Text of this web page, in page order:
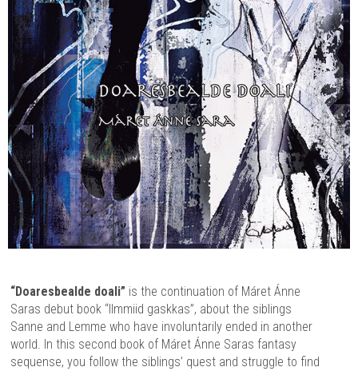
“Doaresbealde doali” is the continuation of Máret Ánne
Saras debut book “Ilmmiid gaskkas”, about the siblings
Sanne and Lemme who have involuntarily ended in another
world. In this second book of Máret Ánne Saras fantasy
sequense, you follow the siblings’ quest and struggle to find